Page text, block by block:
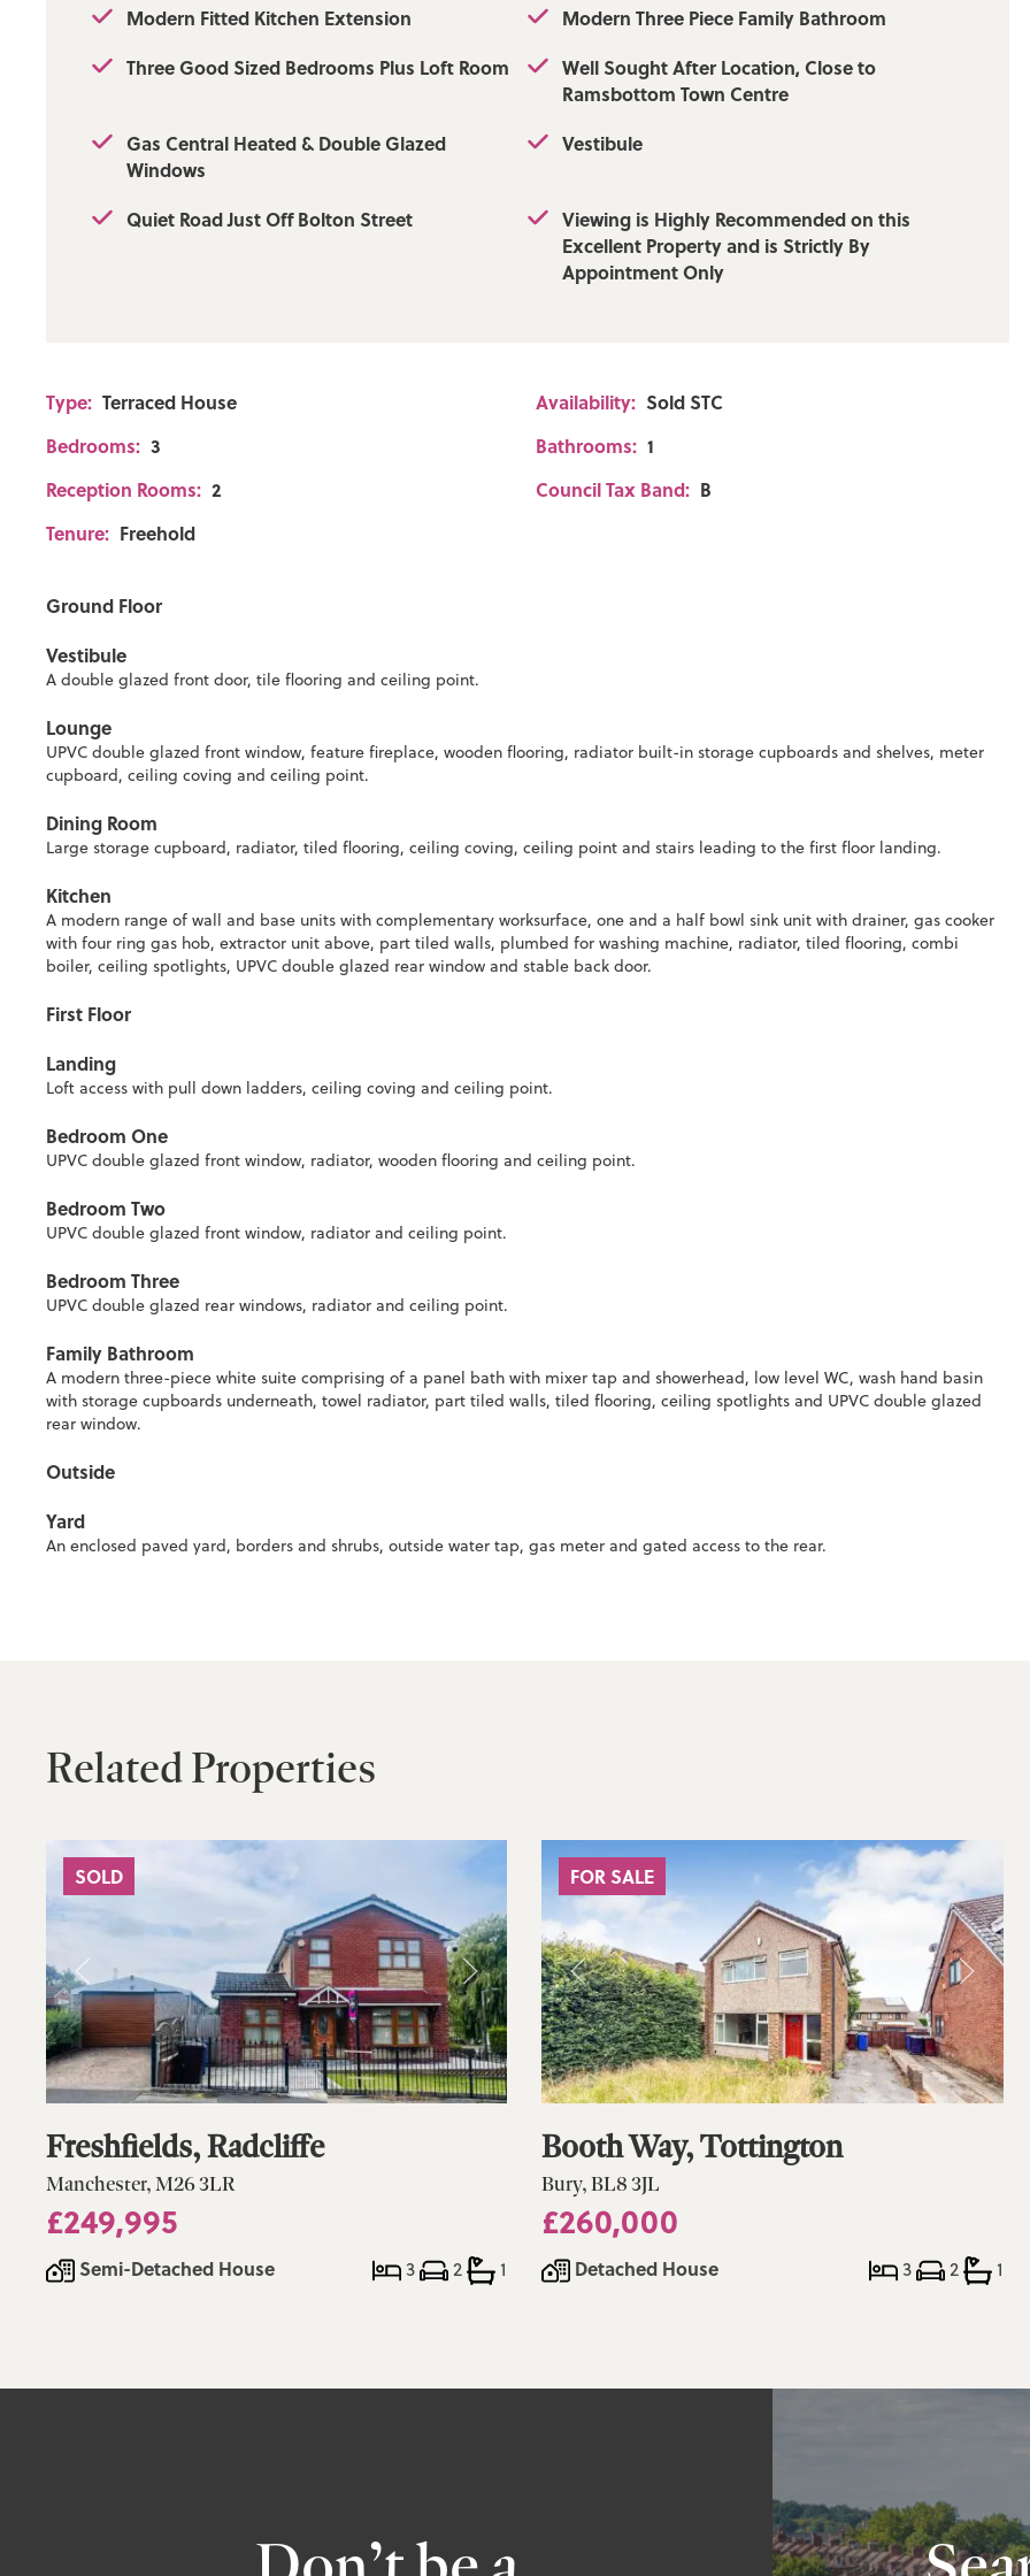
Approx.
Flood Risk: Very Low
Broadband availability: Ultrafast: Download: 1000Mbps Upload: 1000Mbps
Mobile Coverage: EE - Good outdoor and in-home, Vodafone - Good
outdoor, Three - Good outdoor, variable in-home, O2 - Good outdoor,
Modern Fitted Kitchen Extension
Modern Three Piece Family Bathroom
Three Good Sized Bedrooms Plus Loft Room
Well Sought After Location, Close to
Ramsbottom Town Centre
Gas Central Heated & Double Glazed
Windows
Vestibule
Quiet Road Just Off Bolton Street
Viewing is Highly Recommended on this
Excellent Property and is Strictly By
Appointment Only
Type: Terraced House Availability: Sold STC
Bedrooms: 3 Bathrooms: 1
Reception Rooms: 2 Council Tax Band: B
Tenure: Freehold
Ground Floor
Vestibule
A double glazed front door, tile flooring and ceiling point.
Lounge
UPVC double glazed front window, feature fireplace, wooden flooring, radiator built-in storage cupboards and shelves, meter
cupboard, ceiling coving and ceiling point.
Dining Room
Large storage cupboard, radiator, tiled flooring, ceiling coving, ceiling point and stairs leading to the first floor landing.
Kitchen
A modern range of wall and base units with complementary worksurface, one and a half bowl sink unit with drainer, gas cooker
with four ring gas hob, extractor unit above, part tiled walls, plumbed for washing machine, radiator, tiled flooring, combi
boiler, ceiling spotlights, UPVC double glazed rear window and stable back door.
First Floor
Landing
Loft access with pull down ladders, ceiling coving and ceiling point.
Bedroom One
UPVC double glazed front window, radiator, wooden flooring and ceiling point.
Bedroom Two
UPVC double glazed front window, radiator and ceiling point.
Bedroom Three
UPVC double glazed rear windows, radiator and ceiling point.
Family Bathroom
A modern three-piece white suite comprising of a panel bath with mixer tap and showerhead, low level WC, wash hand basin
with storage cupboards underneath, towel radiator, part tiled walls, tiled flooring, ceiling spotlights and UPVC double glazed
rear window.
Outside
Yard
An enclosed paved yard, borders and shrubs, outside water tap, gas meter and gated access to the rear.
Related Properties
SOLD
Freshfields, Radcliffe
Manchester, M26 3LR
£249,995
Semi-Detached House 3 2 1
FOR SALE
Booth Way, Tottington
Bury, BL8 3JL
£260,000
Detached House 3 2 1